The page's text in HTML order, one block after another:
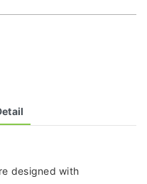
designed with